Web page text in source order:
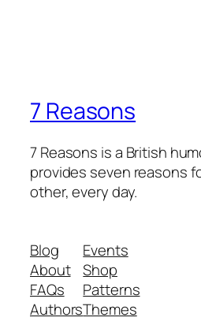
7 Reasons
7 Reasons is a British
provides seven reasons
other, every day.
Blog
About
FAQs
Authors
Events
Shop
Patterns
Themes